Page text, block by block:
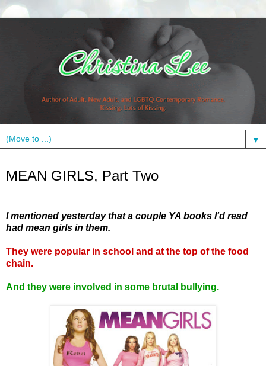
▼
MEAN GIRLS, Part Two
I mentioned yesterday that a couple YA books I'd read
had mean girls in them.
They were popular in school and at the top of the food
chain.
And they were involved in some brutal bullying.